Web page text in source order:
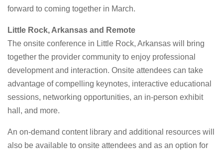
forward to coming together in March.
Little Rock, Arkansas and Remote
The onsite conference in Little Rock, Arkansas will bring
together the provider community to enjoy professional
development and interaction. Onsite attendees can take
advantage of compelling keynotes, interactive educational
sessions, networking opportunities, an in-person exhibit
hall, and more.
An on-demand content library and additional resources will
also be available to onsite attendees and as an option for